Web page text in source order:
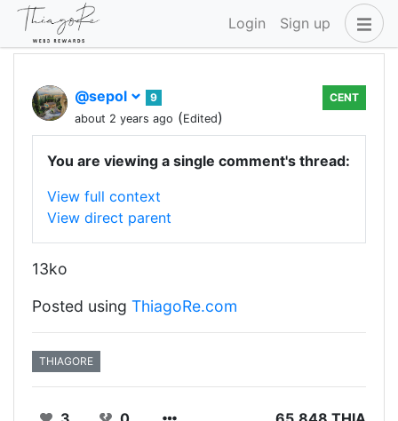
Login Sign up
@sepol
9
about 2 years ago (Edited)
CENT
You are viewing a single comment's thread:
View full context
View direct parent
13ko
Posted using ThiagoRe.com
THIAGORE